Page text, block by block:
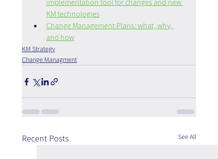
implementation tool for changes and new
KM technologies
Change Management Plans: what, why,
and how
KM Strategy
Change Managment
Recent Posts See All